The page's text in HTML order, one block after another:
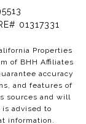
01317331
Properties
of BHH Affiliates
accuracy
and features of
sources and will
advised to
information.